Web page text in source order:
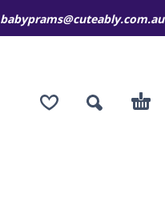
babyprams@cuteably.com.au